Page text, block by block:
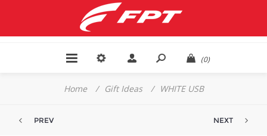
(0)
Home / Gift Ideas / WHITE USB
PREV NEXT